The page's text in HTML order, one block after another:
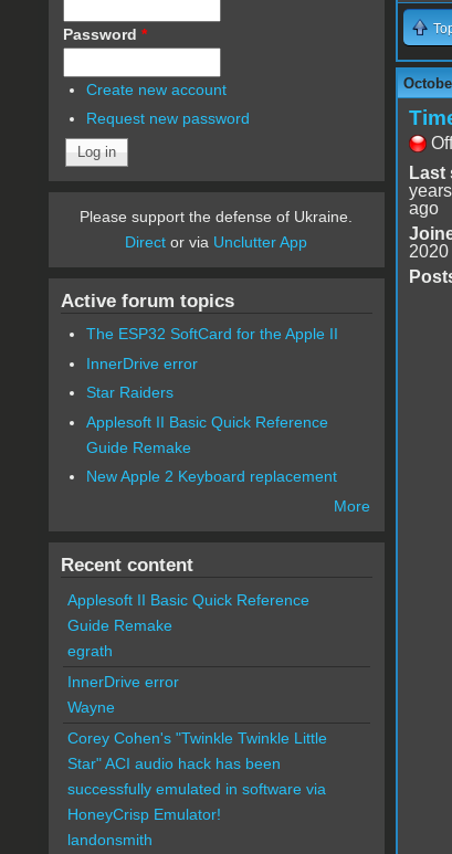
Last
ago
Password *
Create new account
Request new password
Please support the defense of Ukraine.
Direct or via Unclutter App
Active forum topics
The ESP32 SoftCard for the Apple II
InnerDrive error
Star Raiders
Applesoft II Basic Quick Reference
Guide Remake
New Apple 2 Keyboard replacement
More
Recent content
Applesoft II Basic Quick Reference
Guide Remake
egrath
InnerDrive error
Wayne
Corey Cohen's "Twinkle Twinkle Little
Star" ACI audio hack has been
successfully emulated in software via
HoneyCrisp Emulator!
landonsmith